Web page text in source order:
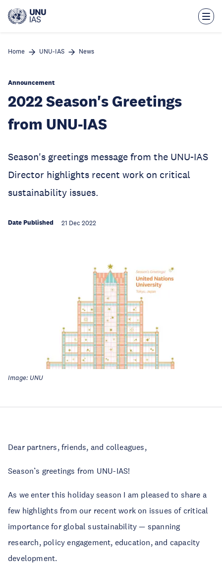
main
Home UNU-IAS News
Announcement
2022 Season's Greetings
from UNU-IAS
Season's greetings message from the UNU-IAS
Director highlights recent work on critical
sustainability issues.
Date Published 21 Dec 2022
Image: UNU
Dear partners, friends, and colleagues,
Season’s greetings from UNU-IAS!
As we enter this holiday season I am pleased to share a
few highlights from our recent work on issues of critical
importance for global sustainability — spanning
research, policy engagement, education, and capacity
development.